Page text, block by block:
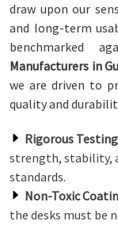
draw upon our
and long-term
benchmarked
Manufacturers in
we are driven to
quality and
Rigorous Testing
strength, stability,
standards.
Non-Toxic
the desks must be